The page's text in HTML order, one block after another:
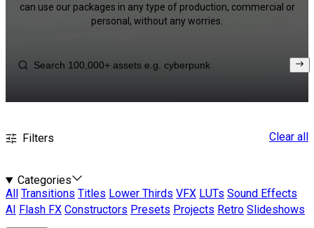
can use our packages in any type of production, commercial or
personal, without any worries.
Filters Clear all
Categories
All
Transitions Titles Lower Thirds VFX LUTs Sound Effects
AI
Flash FX Constructors Presets Projects Retro Slideshows